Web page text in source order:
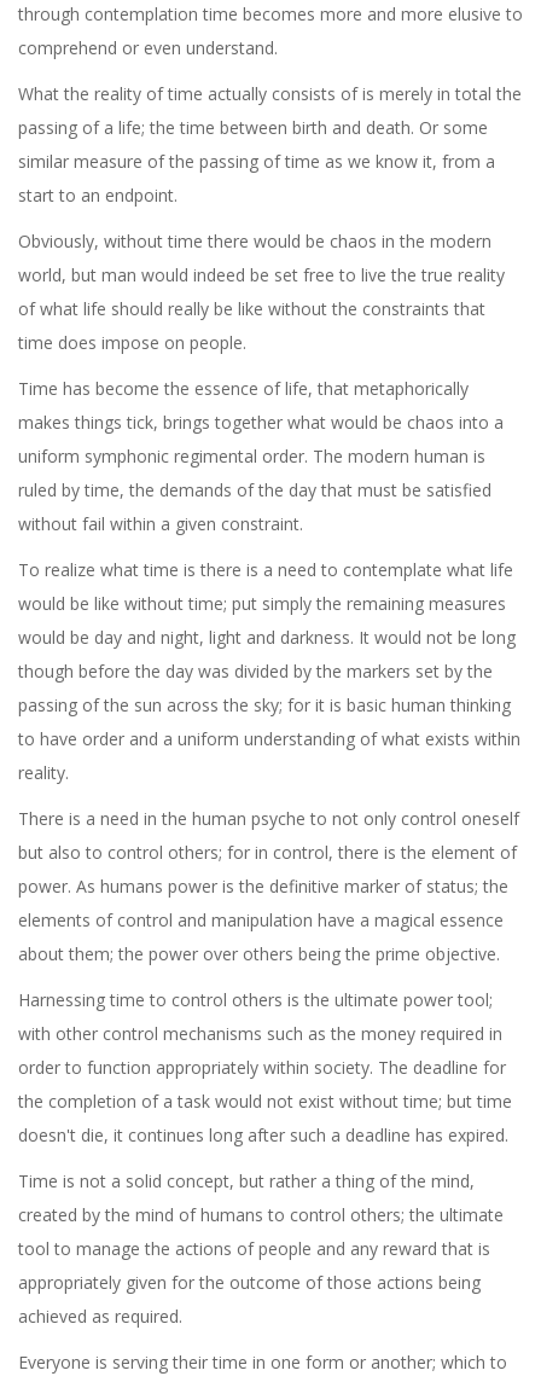
through contemplation time becomes more and more elusive to
comprehend or even understand.
What the reality of time actually consists of is merely in total the
passing of a life; the time between birth and death. Or some
similar measure of the passing of time as we know it, from a
start to an endpoint.
Obviously, without time there would be chaos in the modern
world, but man would indeed be set free to live the true reality
of what life should really be like without the constraints that
time does impose on people.
Time has become the essence of life, that metaphorically
makes things tick, brings together what would be chaos into a
uniform symphonic regimental order. The modern human is
ruled by time, the demands of the day that must be satisfied
without fail within a given constraint.
To realize what time is there is a need to contemplate what life
would be like without time; put simply the remaining measures
would be day and night, light and darkness. It would not be long
though before the day was divided by the markers set by the
passing of the sun across the sky; for it is basic human thinking
to have order and a uniform understanding of what exists within
reality.
There is a need in the human psyche to not only control oneself
but also to control others; for in control, there is the element of
power. As humans power is the definitive marker of status; the
elements of control and manipulation have a magical essence
about them; the power over others being the prime objective.
Harnessing time to control others is the ultimate power tool;
with other control mechanisms such as the money required in
order to function appropriately within society. The deadline for
the completion of a task would not exist without time; but time
doesn't die, it continues long after such a deadline has expired.
Time is not a solid concept, but rather a thing of the mind,
created by the mind of humans to control others; the ultimate
tool to manage the actions of people and any reward that is
appropriately given for the outcome of those actions being
achieved as required.
Everyone is serving their time in one form or another; which to